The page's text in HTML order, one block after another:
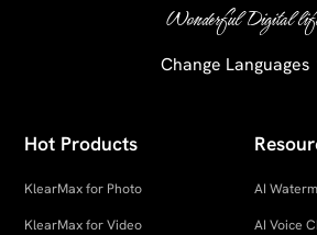
Wonderful Digital
Change Languages
Hot Products
KlearMax for Photo
KlearMax for Video
AI
AI Voice